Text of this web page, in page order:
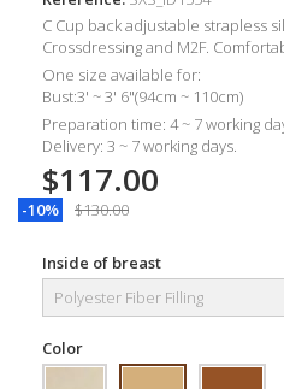
C Cup back adjustable strapless
Crossdressing and M2F.
One size available for:
Bust:3' ~ 3' 6"(94cm ~ 110cm)
Preparation time: 4 ~ 7 working
Delivery: 3 ~ 7 working days.
$117.00
-10% $130.00
Inside of breast
Color